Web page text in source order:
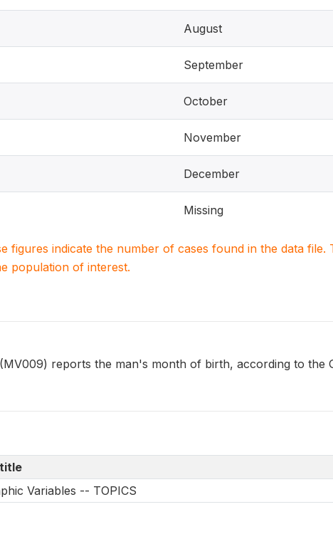
August
September
October
November
December
Missing
figures indicate the number of cases found in the data
population of interest.
reports the man's month of birth, according to the
Variables -- TOPICS